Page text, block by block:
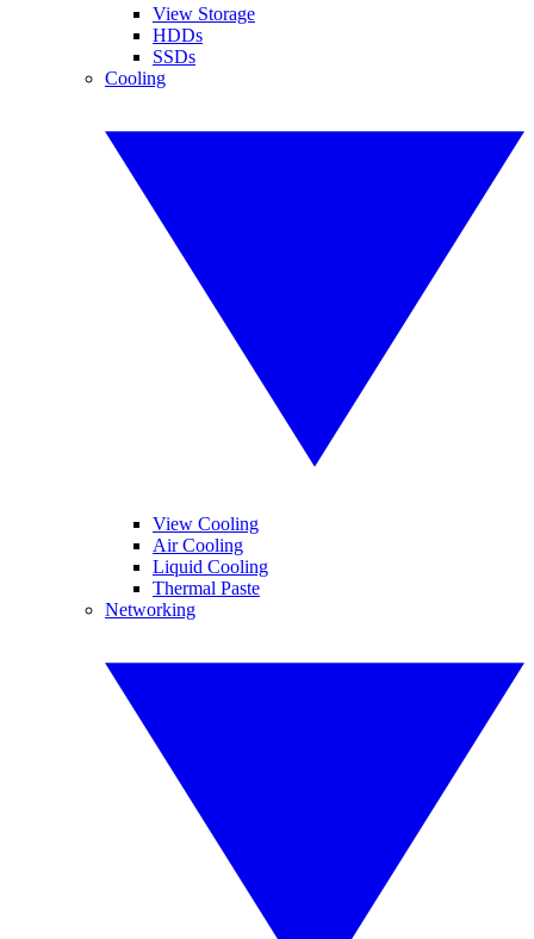
View Storage
HDDs
SSDs
Cooling
View Cooling
Air Cooling
Liquid Cooling
Thermal Paste
Networking